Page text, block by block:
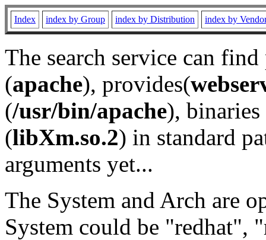
Index index by Group index by Distribution index by
The search service can
(apache), provides(
(/usr/bin/apache), binaries
(libXm.so.2) in standard
arguments yet...
The System and Arch are
System could be "redhat",